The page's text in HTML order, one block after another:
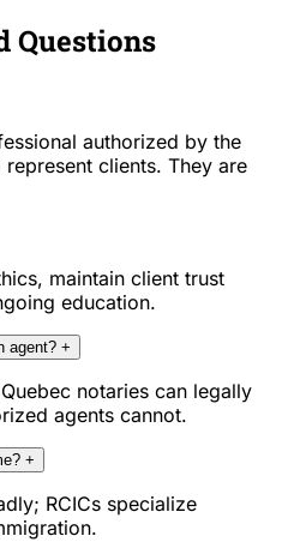
Questions
authorized by the
clients. They are
maintain client trust
education.
agent? +
notaries can legally
agents cannot.
+
RCICs specialize